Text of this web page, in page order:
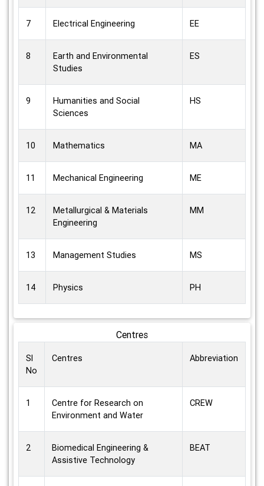
7 Electrical Engineering EE
8
Earth and Environmental
Studies
ES
9
Humanities and Social
Sciences
HS
10 Mathematics MA
11 Mechanical Engineering ME
12
Metallurgical & Materials
Engineering
MM
13 Management Studies MS
14 Physics PH
Centres
Sl
No
Centres Abbreviation
1
Centre for Research on
Environment and Water
CREW
2
Biomedical Engineering &
Assistive Technology
BEAT